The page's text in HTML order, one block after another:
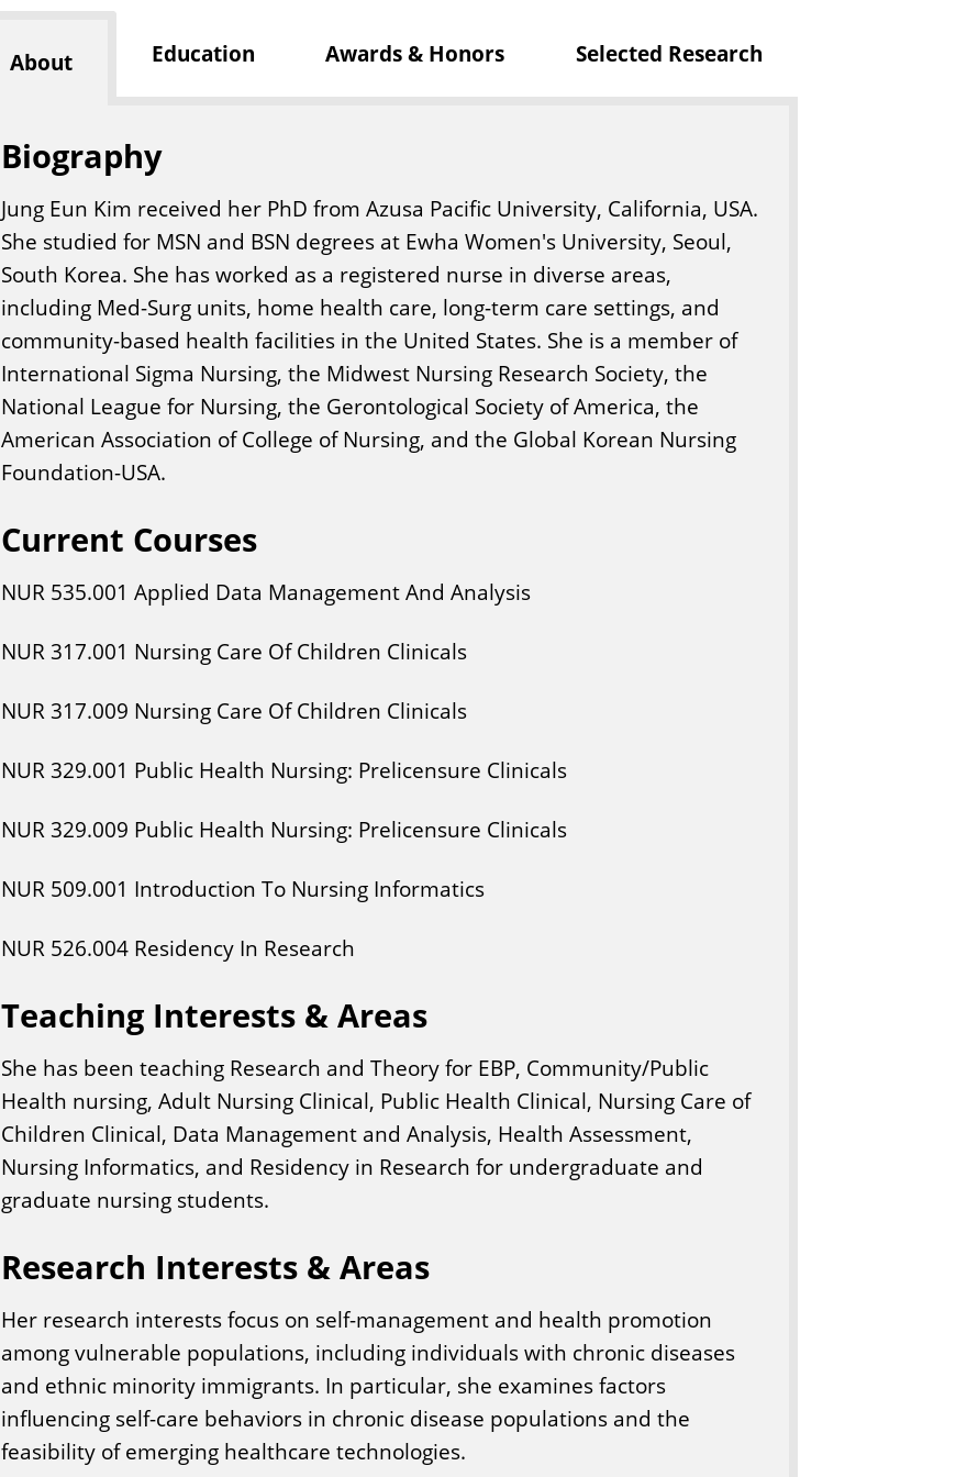
About Education Awards & Honors Selected Research
Biography
Jung Eun Kim received her PhD from Azusa Pacific University, California, USA.
She studied for MSN and BSN degrees at Ewha Women's University, Seoul,
South Korea. She has worked as a registered nurse in diverse areas,
including Med-Surg units, home health care, long-term care settings, and
community-based health facilities in the United States. She is a member of
International Sigma Nursing, the Midwest Nursing Research Society, the
National League for Nursing, the Gerontological Society of America, the
American Association of College of Nursing, and the Global Korean Nursing
Foundation-USA.
Current Courses
NUR 535.001 Applied Data Management And Analysis
NUR317.001 Nursing Care Of Children Clinicals
NUR317.009 Nursing Care Of Children Clinicals
NUR329.001 Public Health Nursing: Prelicensure Clinicals
NUR329.009 Public Health Nursing: Prelicensure Clinicals
NUR 509.001 Introduction To Nursing Informatics
NUR 526.004 Residency In Research
Teaching Interests & Areas
She has been teaching Research and Theory for EBP, Community/Public
Health nursing, Adult Nursing Clinical, Public Health Clinical, Nursing Care of
Children Clinical, Data Management and Analysis, Health Assessment,
Nursing Informatics, and Residency in Research for undergraduate and
graduate nursing students.
Research Interests & Areas
Her research interests focus on self-management and health promotion
among vulnerable populations, including individuals with chronic diseases
and ethnic minority immigrants. In particular, she examines factors
influencing self-care behaviors in chronic disease populations and the
feasibility of emerging healthcare technologies.